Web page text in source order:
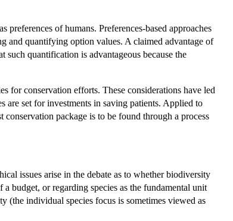
preferences of humans. Preferences-based approaches
and quantifying option values. A claimed advantage of
such quantification is advantageous because the
for conservation efforts. These considerations have led
are set for investments in saving patients. Applied to
package is to be found through a process
issues arise in the debate as to whether biodiversity
budget, or regarding species as the fundamental unit
individual species focus is sometimes viewed as